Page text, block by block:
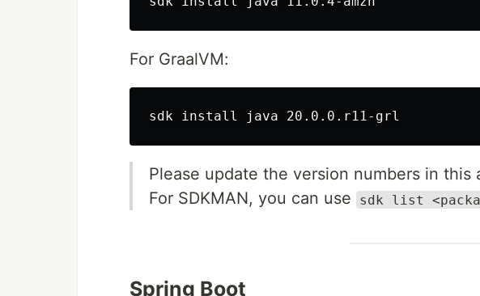
For GraalVM:
sdk install
Please update the version numbers in
For SDKMAN, you can use
sdk list
Spring Boot